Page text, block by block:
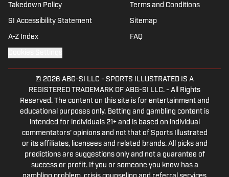
Takedown Policy Terms and Conditions
SI Accessibility Statement Sitemap
A-Z Index FAQ
© 2026 ABG-SI LLC - SPORTS ILLUSTRATED IS A
REGISTERED TRADEMARK OF ABG-SI LLC. - All Rights
Reserved. The content on this site is for entertainment and
educational purposes only. Betting and gambling content is
intended for individuals 21+ and is based on individual
commentators' opinions and not that of Sports Illustrated
or its affiliates, licensees and related brands. All picks and
predictions are suggestions only and not a guarantee of
success or profit. If you or someone you know has a